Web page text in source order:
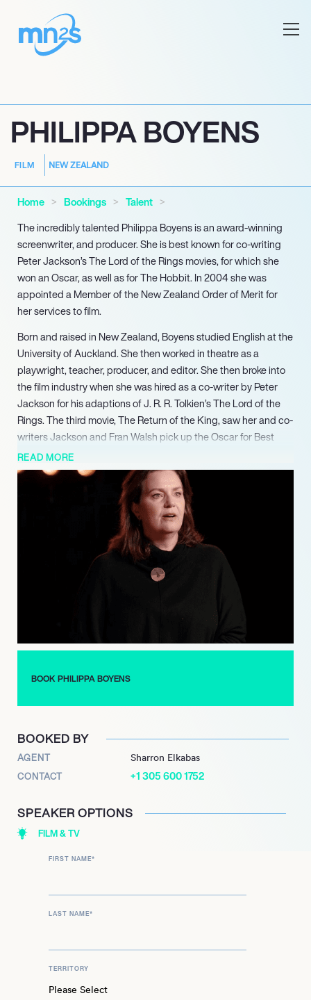
PHILIPPA BOYENS
FILM NEW ZEALAND
Home Bookings
Talent
The incredibly talented Philippa Boyens is an award-winning
screenwriter, and producer. She is best known for co-writing
Peter Jackson’s The Lord of the Rings movies, for which she
won an Oscar, as well as for The Hobbit. In 2004 she was
appointed a Member of the New Zealand Order of Merit for
her services to film.
Born and raised in New Zealand, Boyens studied English at the
University of Auckland. She then worked in theatre as a
playwright, teacher, producer, and editor. She then broke into
the film industry when she was hired as a co-writer by Peter
Jackson for his adaptions of J. R. R. Tolkien’s The Lord of the
Rings. The third movie, The Return of the King, saw her and co-
writers Jackson and Fran Walsh pick up the Oscar for Best
Adapted Screenplay in 2004. She has also written the scripts
for Jackson’s King Kong, The Lovely Bones, and The Hobbit
Boyens has worked as a co-producer on all of director Peter
Jackson’s movies since 2005’s King Kong, as well as on 2009’s
sci-fi mockumentary District 9.
READ MORE
BOOK PHILIPPA BOYENS
BOOKED BY
AGENT Sharron Elkabas
CONTACT +1 305 600 1752
SPEAKER OPTIONS
FILM & TV
FIRST NAME*
LAST NAME*
TERRITORY